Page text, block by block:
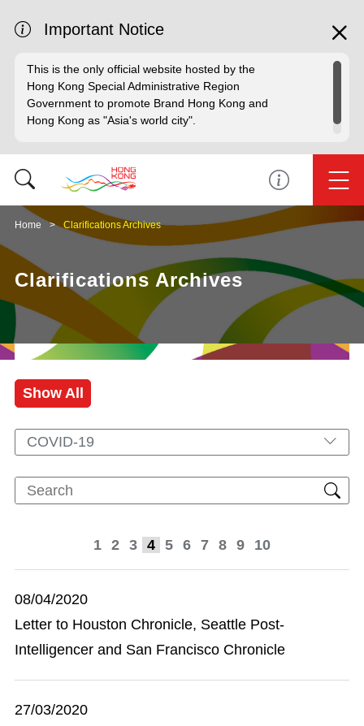
Important Notice
This is the only official website hosted by the
Hong Kong Special Administrative Region
Government to promote Brand Hong Kong and
Hong Kong as "Asia's world city".
Home Clarifications Archives
Clarifications Archives
Show All
COVID-19
1 2 3 4 5 6 7 8 9 10
08/04/2020
Letter to Houston Chronicle, Seattle Post-
Intelligencer and San Francisco Chronicle
27/03/2020